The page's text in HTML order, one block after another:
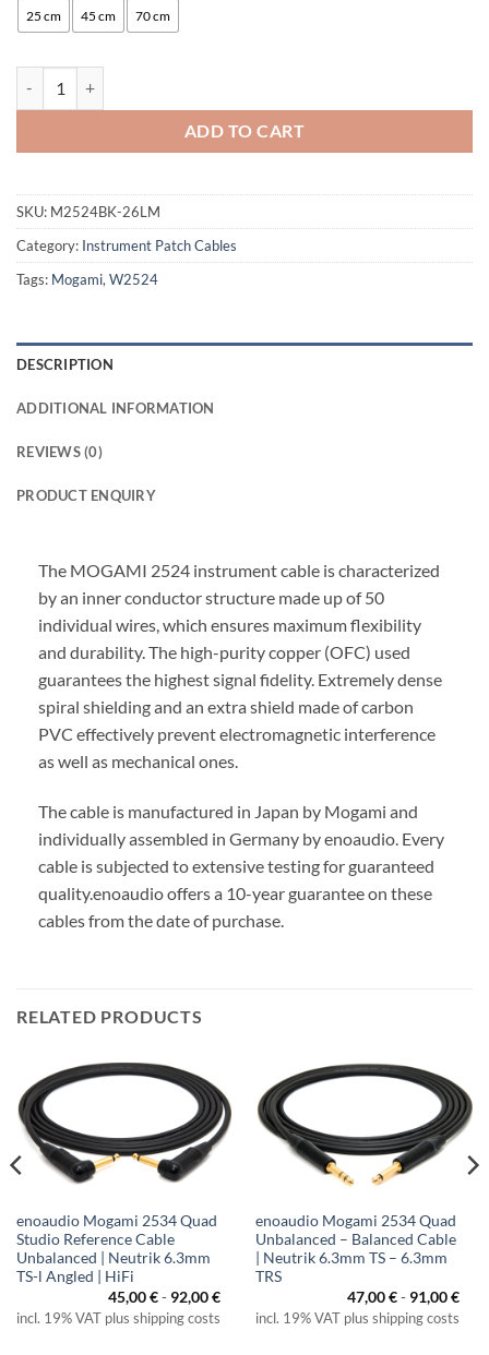
25 cm 45 cm 70 cm
ADD TO CART
SKU: M2524BK-26LM
Category: Instrument Patch Cables
Tags: Mogami, W2524
DESCRIPTION
ADDITIONAL INFORMATION
REVIEWS (0)
PRODUCT ENQUIRY
The MOGAMI 2524 instrument cable is characterized
by an inner conductor structure made up of 50
individual wires, which ensures maximum flexibility
and durability. The high-purity copper (OFC) used
guarantees the highest signal fidelity. Extremely dense
spiral shielding and an extra shield made of carbon
PVC effectively prevent electromagnetic interference
as well as mechanical ones.
The cable is manufactured in Japan by Mogami and
individually assembled in Germany by enoaudio. Every
cable is subjected to extensive testing for guaranteed
quality.enoaudio offers a 10-year guarantee on these
cables from the date of purchase.
RELATED PRODUCTS
enoaudio Mogami 2534 Quad
Studio Reference Cable
Unbalanced | Neutrik 6.3mm
TS-l Angled | HiFi
45,00€- 92,00€
incl. 19% VAT plus shipping costs
enoaudio Mogami 2534 Quad
Unbalanced – Balanced Cable
| Neutrik 6.3mm TS – 6.3mm
TRS
47,00€- 91,00€
incl. 19% VAT plus shipping costs